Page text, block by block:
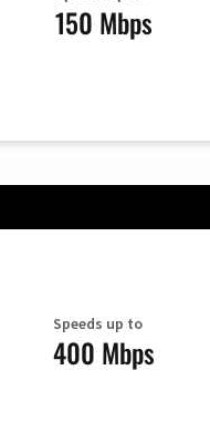
150 Mbps
Speeds up to
400 Mbps